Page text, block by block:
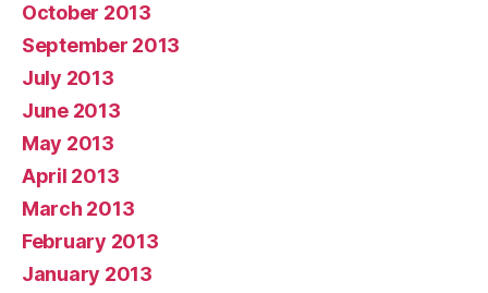
October 2013
September 2013
July 2013
June 2013
May 2013
April 2013
March 2013
February 2013
January 2013